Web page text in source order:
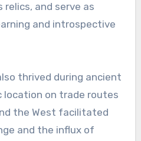
relics, and serve as
and introspective
thrived during ancient
location on trade routes
the West facilitated
and the influx of